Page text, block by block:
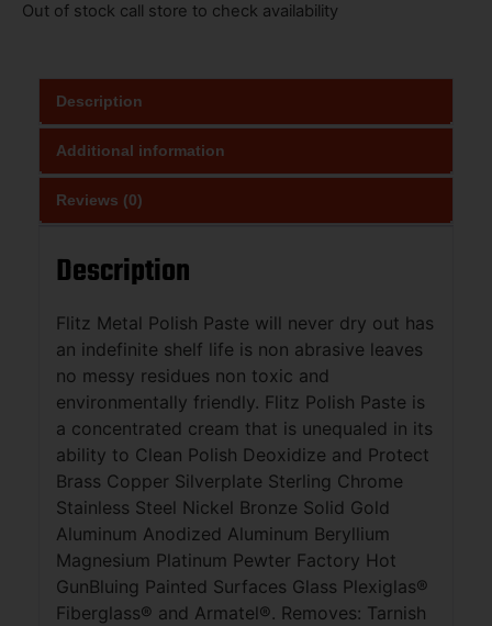
Out of stock call store to check availability
Description
Additional information
Reviews (0)
Description
Flitz Metal Polish Paste will never dry out has
an indefinite shelf life is non abrasive leaves
no messy residues non toxic and
environmentally friendly. Flitz Polish Paste is
a concentrated cream that is unequaled in its
ability to Clean Polish Deoxidize and Protect
Brass Copper Silverplate Sterling Chrome
Stainless Steel Nickel Bronze Solid Gold
Aluminum Anodized Aluminum Beryllium
Magnesium Platinum Pewter Factory Hot
GunBluing Painted Surfaces Glass Plexiglas®
Fiberglass® and Armatel®. Removes: Tarnish